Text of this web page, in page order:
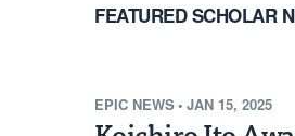
FEATURED SCHOLAR
EPIC NEWS• JAN 15, 2025